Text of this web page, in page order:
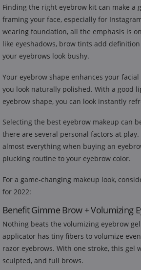
Finding the right eyebrow kit can make a
framing your face, especially for
wearing foundation, all the emphasis is
like eyeshadows, brow tints add
your eyebrows look bushy.
Your eyebrow shape enhances your
you look naturally polished. With a good
eyebrow shape, you can look instantly
Selecting the best eyebrow makeup can
there are several personal factors at
almost everything when buying an
plucking routine to your eyebrow color.
For a game-changing makeup look,
for 2022:
Benefit Gimme Brow + Volumizing
Nothing beats the volumizing eyebrow
applicator has tiny fibers to volumize
razor eyebrows. With one stroke, this gel
sculpted, and full brows.